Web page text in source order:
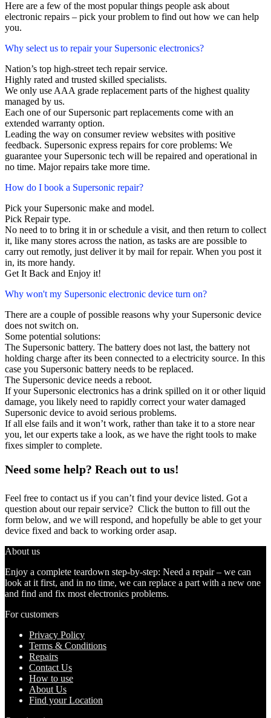
Here are a few of the most popular things people ask about
electronic repairs – pick your problem to find out how we can help
you.
Why select us to repair your Supersonic electronics?
Nation’s top high-street tech repair service.
Highly rated and trusted skilled specialists.
We only use AAA grade replacement parts of the highest quality
managed by us.
Each one of our Supersonic part replacements come with an
extended warranty option.
Leading the way on consumer review websites with positive
feedback. Supersonic express repairs for core problems: We
guarantee your Supersonic tech will be repaired and operational in
no time. Major repairs take more time.
How do I book a Supersonic repair?
Pick your Supersonic make and model.
Pick Repair type.
No need to to bring it in or schedule a visit, and then return to collect
it, like many stores across the nation, as tasks are are possible to
carry out remotly, just deliver it by mail for repair. When you post it
in, its more handy.
Get It Back and Enjoy it!
Why won't my Supersonic electronic device turn on?
There are a couple of possible reasons why your Supersonic device
does not switch on.
Some potential solutions:
The Supersonic battery. The battery does not last, the battery not
holding charge after its been connected to a electricity source. In this
case you Supersonic battery needs to be replaced.
The Supersonic device needs a reboot.
If your Supersonic electronics has a drink spilled on it or other liquid
damage, you likely need to rapidly correct your water damaged
Supersonic device to avoid serious problems.
If all else fails and it won’t work, rather than take it to a store near
you, let our experts take a look, as we have the right tools to make
fixes simpler to complete.
Need some help? Reach out to us!
Feel free to contact us if you can’t find your device listed. Got a
question about our repair service? Click the button to fill out the
form below, and we will respond, and hopefully be able to get your
device fixed and back to working order asap.
About us
Enjoy a complete teardown step-by-step: Need a repair – we can
look at it first, and in no time, we can replace a part with a new one
and find and fix most electronics problems.
For customers
Privacy Policy
Terms & Conditions
Repairs
Contact Us
How to use
About Us
Find your Location